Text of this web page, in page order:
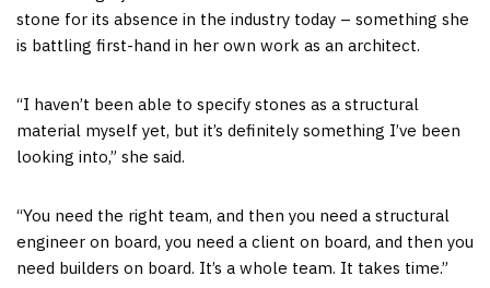
stone for its absence in the industry today – something she
is battling first-hand in her own work as an architect.
“I haven’t been able to specify stones as a structural
material myself yet, but it’s definitely something I’ve been
looking into,” she said.
“You need the right team, and then you need a structural
engineer on board, you need a client on board, and then you
need builders on board. It’s a whole team. It takes time.”